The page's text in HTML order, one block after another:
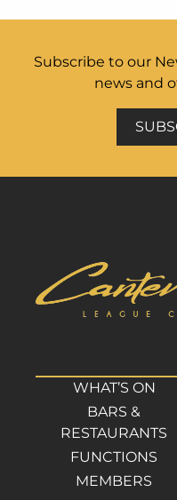
Subscribe to our
news and
WHAT’S ON
BARS &
RESTAURANTS
FUNCTIONS
MEMBERS